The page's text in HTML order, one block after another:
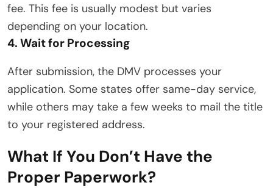
fee. This fee is usually modest but varies
depending on your location.
4. Wait for Processing
After submission, the DMV processes your
application. Some states offer same-day service,
while others may take a few weeks to mail the title
to your registered address.
What If You Don’t Have the
Proper Paperwork?